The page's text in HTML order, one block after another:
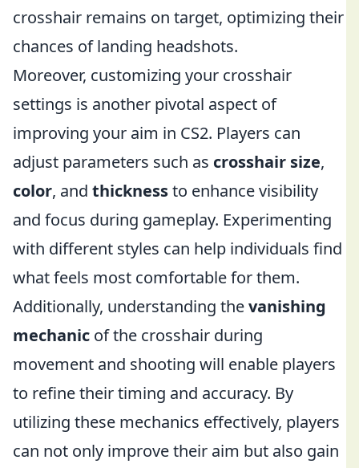
crosshair remains on target, optimizing their
chances of landing headshots.
Moreover, customizing your crosshair
settings is another pivotal aspect of
improving your aim in CS2. Players can
adjust parameters such as crosshair size,
color, and thicknessto enhance visibility
and focus during gameplay. Experimenting
with different styles can help individuals find
what feels most comfortable for them.
Additionally, understanding thevanishing
mechanic of the crosshair during
movement and shooting will enable players
to refine their timing and accuracy. By
utilizing these mechanics effectively, players
can not only improve their aim but also gain